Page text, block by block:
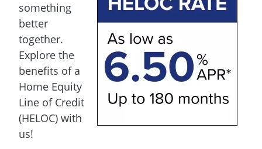
something
better
together.
Explore the
benefits of a
Home Equity
Line of Credit
(HELOC) with
us!